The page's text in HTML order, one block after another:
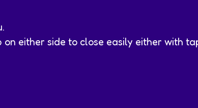
either side to close easily either with